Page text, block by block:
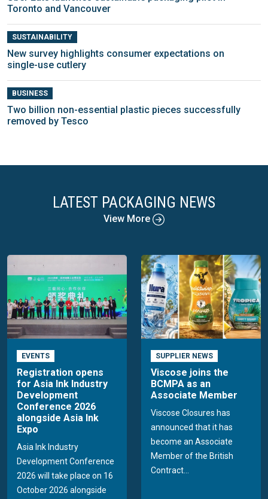
Toronto and Vancouver
SUSTAINABILITY
New survey highlights consumer expectations on
single-use cutlery
BUSINESS
Two billion non-essential plastic pieces successfully
removed by Tesco
LATEST PACKAGING NEWS
View More
EVENTS
Registration opens
for Asia Ink Industry
Development
Conference 2026
alongside Asia Ink
Expo
Asia Ink Industry
Development Conference
2026 will take place on 16
October 2026 alongside
SUPPLIER NEWS
Viscose joins the
BCMPA as an
Associate Member
Viscose Closures has
announced that it has
become an Associate
Member of the British
Contract...